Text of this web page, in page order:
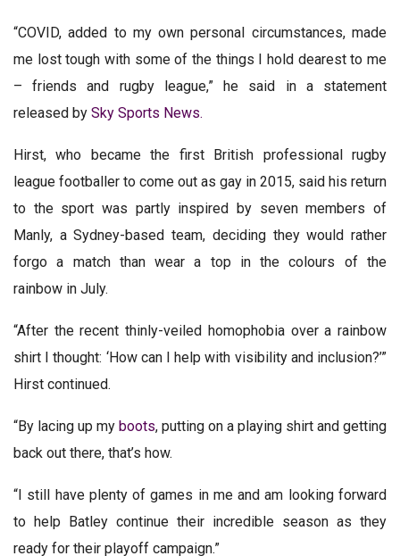
“COVID, added to my own personal circumstances, made
me lost tough with some of the things I hold dearest to me
– friends and rugby league,” he said in a statement
released by Sky Sports News.
Hirst, who became the first British professional rugby
league footballer to come out as gay in 2015, said his return
to the sport was partly inspired by seven members of
Manly, a Sydney-based team, deciding they would rather
forgo a match than wear a top in the colours of the
rainbow in July.
“After the recent thinly-veiled homophobia over a rainbow
shirt I thought: ‘How can I help with visibility and inclusion?’”
Hirst continued.
“By lacing up my boots, putting on a playing shirt and getting
back out there, that’s how.
“I still have plenty of games in me and am looking forward
to help Batley continue their incredible season as they
ready for their playoff campaign.”